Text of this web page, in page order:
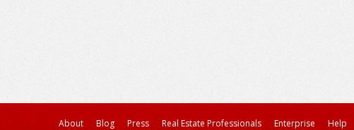
About Blog Press Real Estate Professionals Enterprise Help